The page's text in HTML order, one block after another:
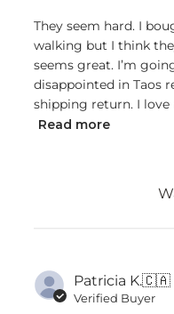
They seem hard. I
walking but I think
seems great. I’m
disappointed in Taos
shipping return. I love
Read more
Patricia K.🇨🇦
Verified Buyer